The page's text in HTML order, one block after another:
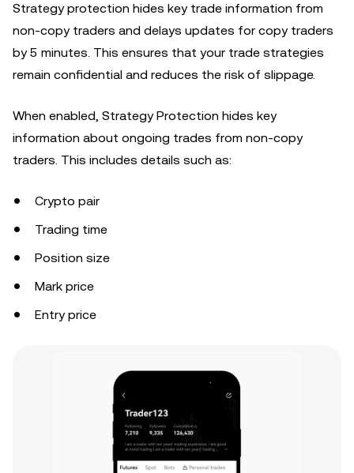
Strategy protection hides key trade information from
non-copy traders and delays updates for copy traders
by 5 minutes. This ensures that your trade strategies
remain confidential and reduces the risk of slippage.
When enabled, Strategy Protection hides key
information about ongoing trades from non-copy
traders. This includes details such as:
Crypto pair
Trading time
Position size
Mark price
Entry price